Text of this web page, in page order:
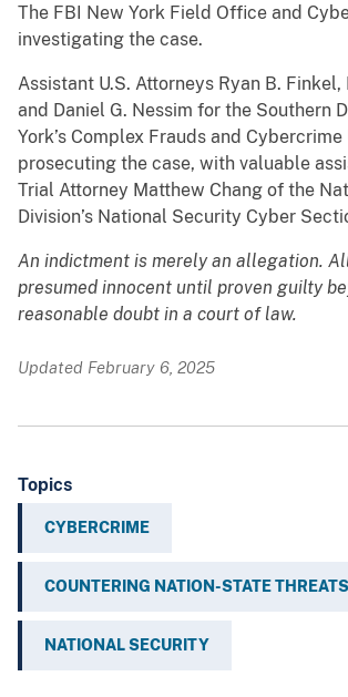
The FBI New York Field Office and
investigating the case.
Assistant U.S. Attorneys Ryan B. Finkel,
and Daniel G. Nessim for the Southern
York’s Complex Frauds and Cybercrime
prosecuting the case, with valuable
Trial Attorney Matthew Chang of the
Division’s National Security Cyber
An indictment is merely an allegation.
presumed innocent until proven guilty
reasonable doubt in a court of law.
Updated February 6, 2025
Topics
CYBERCRIME
COUNTERING NATION-STATE THREATS
NATIONAL SECURITY